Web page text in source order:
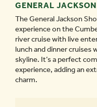
GENERAL
The General Jackson
experience on the
river cruise with live
lunch and dinner
skyline. It’s a perfect
experience, adding an
charm.